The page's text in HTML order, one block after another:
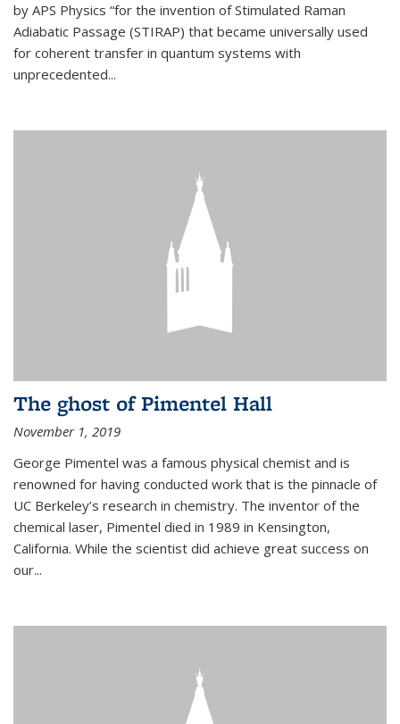
by APS Physics “for the invention of Stimulated Raman
Adiabatic Passage (STIRAP) that became universally used
for coherent transfer in quantum systems with
unprecedented...
The ghost of Pimentel Hall
November 1, 2019
George Pimentel was a famous physical chemist and is
renowned for having conducted work that is the pinnacle of
UC Berkeley’s research in chemistry. The inventor of the
chemical laser, Pimentel died in 1989 in Kensington,
California. While the scientist did achieve great success on
our...